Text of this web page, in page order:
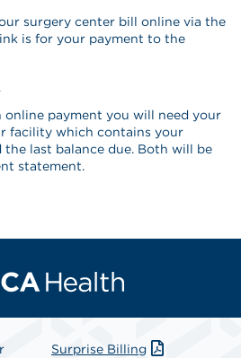
surgery center bill online via the
is for your payment to the
online payment you will need your
facility which contains your
the last balance due. Both will be
statement.
Surprise Billing